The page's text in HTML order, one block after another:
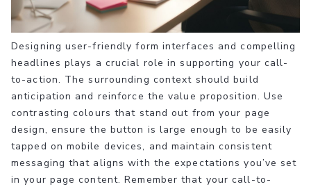
Designing user-friendly form interfaces and compelling
headlines plays a crucial role in supporting your call-
to-action. The surrounding context should build
anticipation and reinforce the value proposition. Use
contrasting colours that stand out from your page
design, ensure the button is large enough to be easily
tapped on mobile devices, and maintain consistent
messaging that aligns with the expectations you’ve set
in your page content. Remember that your call-to-